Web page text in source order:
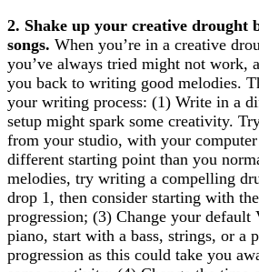
2. Shake up your creative drought
songs. When you’re in a creative
you’ve always tried might not work,
you back to writing good melodies.
your writing process: (1) Write in a
setup might spark some creativity.
from your studio, with your
different starting point than you
melodies, try writing a compelling
drop 1, then consider starting with
progression; (3) Change your
piano, start with a bass, strings, or a
progression as this could take you